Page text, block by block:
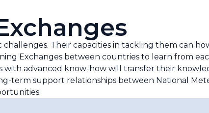
Their capacities in tackling them can
Exchanges between countries to learn from
with advanced know-how will transfer their
term support relationships between National